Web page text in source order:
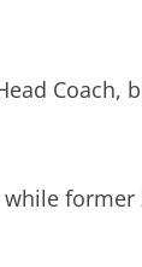
Coach,